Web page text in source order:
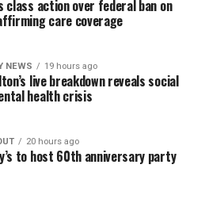
class action over federal ban on
care coverage
NEWS 19 hours ago
live breakdown reveals social
health crisis
20 hours ago
to host 60th anniversary party